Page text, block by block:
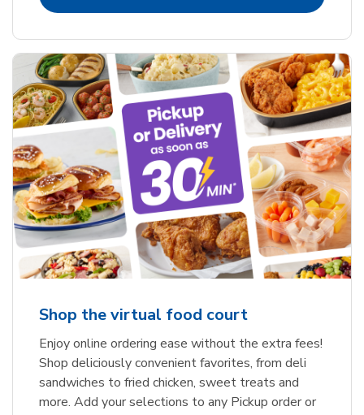
Shop the virtual food court
Enjoy online ordering ease without the extra fees!
Shop deliciously convenient favorites, from deli
sandwiches to fried chicken, sweet treats and
more. Add your selections to any Pickup order or